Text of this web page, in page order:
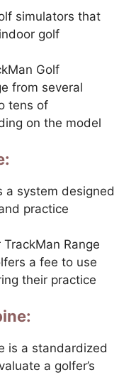
simulators that
golf
Golf
from several
tens of
on the model
a system designed
practice
Range
a fee to use
their practice
is a standardized
a golfer’s